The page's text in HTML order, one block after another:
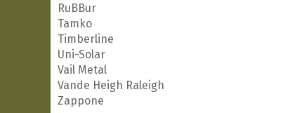
RuBBur
Tamko
Timberline
Uni-Solar
Vail Metal
Vande Heigh Raleigh
Zappone